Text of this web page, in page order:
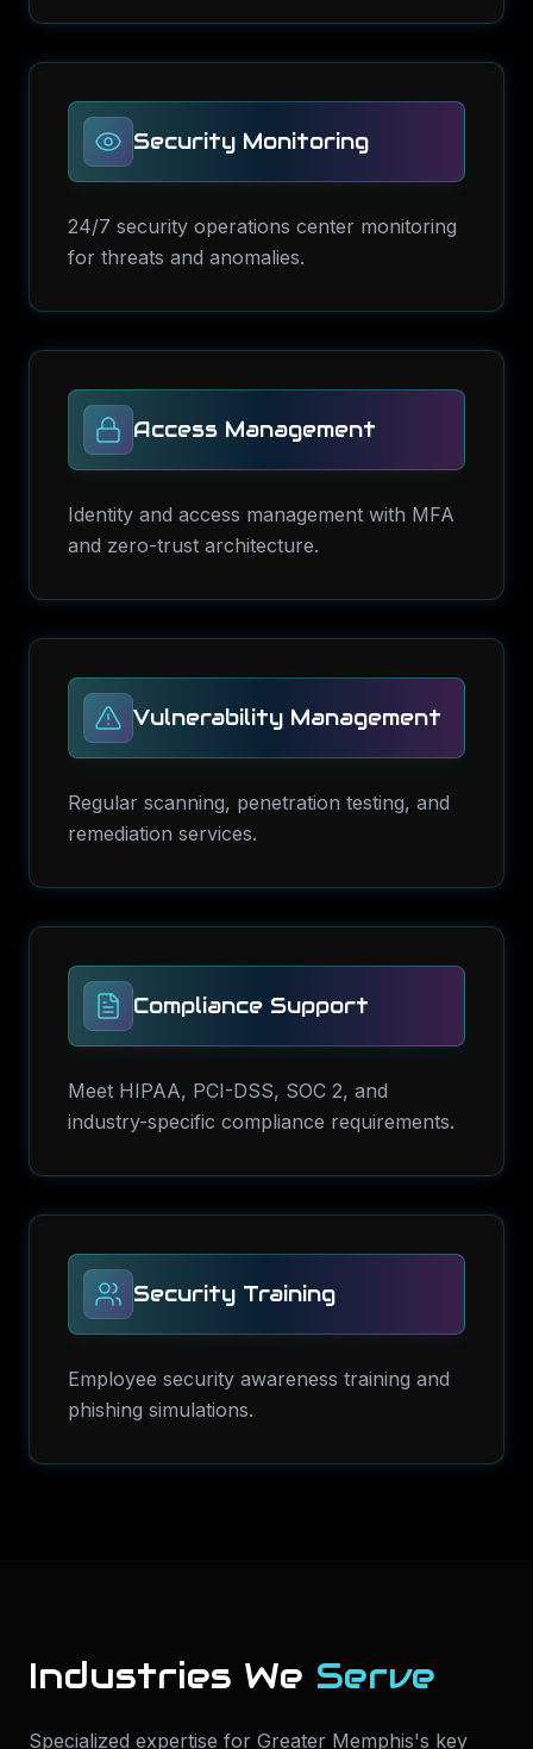
Security Monitoring
24/7 security operations center monitoring
for threats and anomalies.
Access Management
Identity and access management with MFA
and zero-trust architecture.
Vulnerability Management
Regular scanning, penetration testing, and
remediation services.
Compliance Support
Meet HIPAA, PCI-DSS, SOC 2, and
industry-specific compliance requirements.
Security Training
Employee security awareness training and
phishing simulations.
Industries We Serve
Specialized expertise for Greater Memphis's key